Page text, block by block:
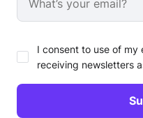
I consent to use of my
receiving newsletters